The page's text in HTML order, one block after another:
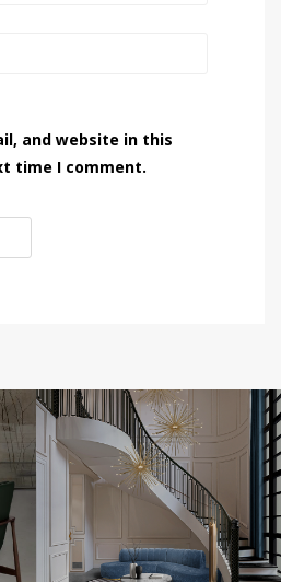
and website in this
time I comment.